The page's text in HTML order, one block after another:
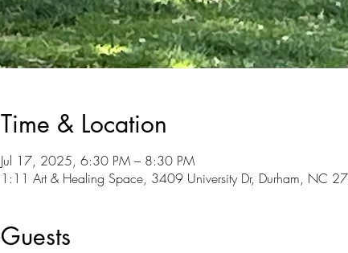
Time & Location
Jul 17, 2025, 6:30 PM – 8:30 PM
1:11 Art & Healing Space, 3409 University Dr, Durham, NC
Guests